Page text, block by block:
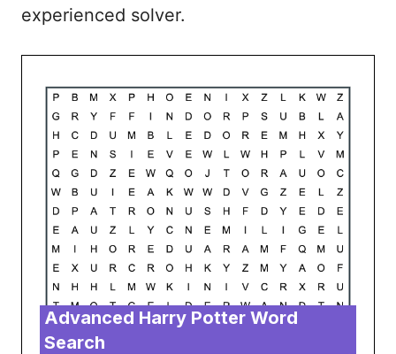
experienced solver.
Advanced Harry Potter Word
Search